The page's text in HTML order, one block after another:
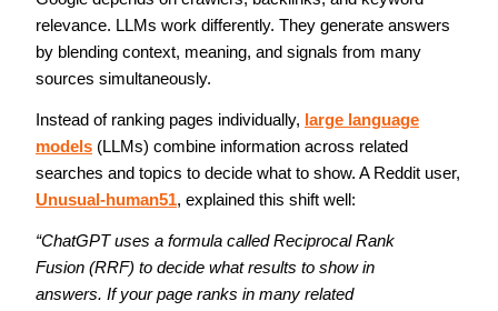
relevance. LLMs work differently. They generate answers
by blending context, meaning, and signals from many
sources simultaneously.
Instead of ranking pages individually, large language
models (LLMs) combine information across related
searches and topics to decide what to show. A Reddit user,
Unusual-human51, explained this shift well:
“ChatGPT uses a formula called Reciprocal Rank
Fusion (RRF) to decide what results to show in
answers. If your page ranks in many related